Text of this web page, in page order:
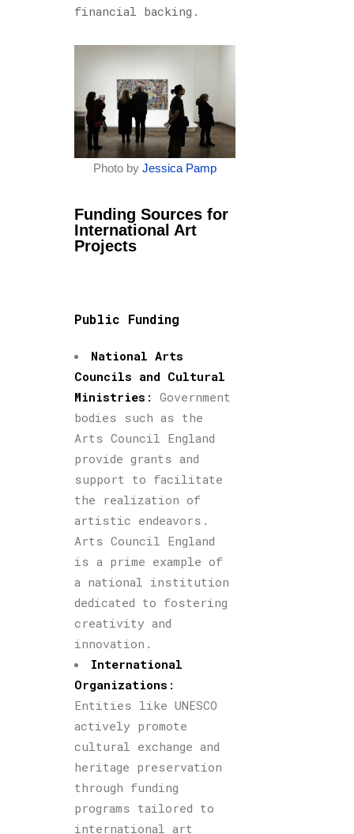
financial backing.
Photo by Jessica Pamp
Funding Sources for
International Art
Projects
Public Funding
National Arts
Councils and Cultural
Ministries : Government
bodies such as the
Arts Council England
provide grants and
support to facilitate
the realization of
artistic endeavors.
Arts Council England
is a prime example of
a national institution
dedicated to fostering
creativity and
innovation.
International
Organizations :
Entities like UNESCO
actively promote
cultural exchange and
heritage preservation
through funding
programs tailored to
international art